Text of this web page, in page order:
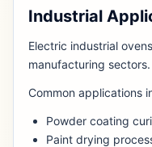
Industrial
Electric industrial
manufacturing sectors.
Common applications
Powder coating
Paint drying